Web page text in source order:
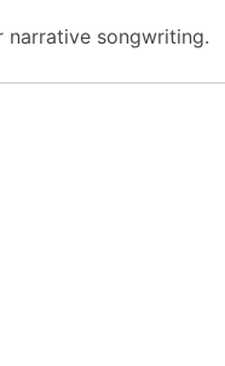
narrative songwriting.